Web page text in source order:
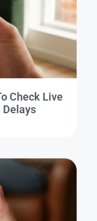
Check Live
Delays